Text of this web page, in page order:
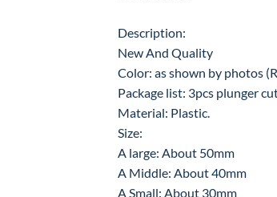
Description:
New And Quality
Color: as shown by photos
Package list: 3pcs plunger
Material: Plastic.
Size:
A large: About 50mm
A Middle: About 40mm
A Small: About 30mm